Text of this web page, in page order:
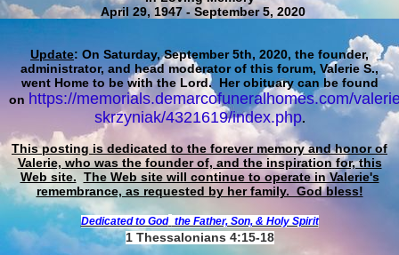
April 29, 1947 - September 5, 2020
Update: On Saturday, September 5th, 2020, the founder,
administrator, and head moderator of this forum, Valerie S.,
went Home to be with the Lord. Her obituary can be found
on https://memorials.demarcofuneralhomes.com/
skrzyniak/4321619/index.php.
This posting is dedicated to the forever memory and honor of
Valerie, who was the founder of, and the inspiration for, this
Web site. The Web site will continue to operate in Valerie's
remembrance, as requested by her family. God bless!
Dedicated to God the Father, Son, & Holy Spirit
1 Thessalonians 4:15-18